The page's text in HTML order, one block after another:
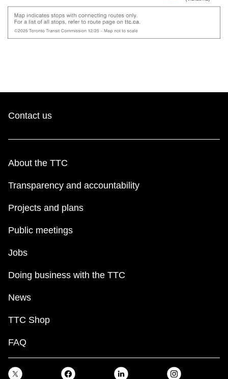
Contact us
About the TTC
Transparency and accountability
Projects and plans
Public meetings
Jobs
Doing business with the TTC
News
TTC Shop
FAQ